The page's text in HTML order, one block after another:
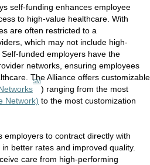
self-funding enhances employee
to high-value healthcare. With
are often restricted to a
which may not include high-
funded employers have the
networks, ensuring employees
The Alliance offers customizable
SM
) ranging from the most
Network) to the most customization
employers to contract directly with
better rates and improved quality.
care from high-performing